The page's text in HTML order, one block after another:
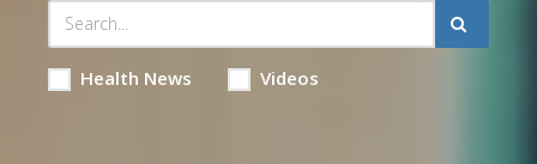
Health News Videos